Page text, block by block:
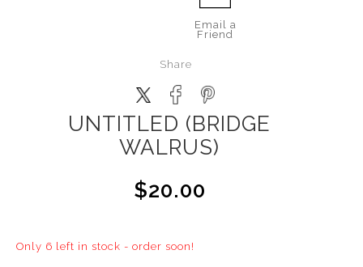
Email a
Friend
Share
UNTITLED (BRIDGE
WALRUS)
$20.00
Only 6 left in stock - order soon!